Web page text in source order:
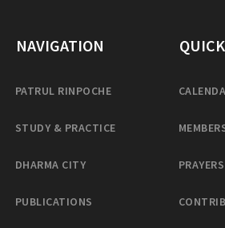
NAVIGATION
PATRUL RINPOCHE
STUDY & PRACTICE
DHARMA CITY
PUBLICATIONS